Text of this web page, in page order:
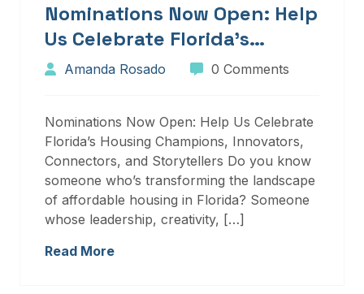
Nominations Now Open: Help
Us Celebrate Florida’s
Housing Champions,
Storytellers
Amanda Rosado 0 Comments
Nominations Now Open: Help Us Celebrate
Florida’s Housing Champions, Innovators,
Connectors, and Storytellers Do you know
someone who’s transforming the landscape
of affordable housing in Florida? Someone
whose leadership, creativity, […]
Read More